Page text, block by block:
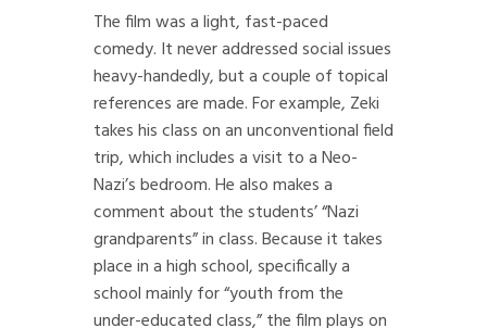
The film was a light, fast-paced
comedy. It never addressed social issues
heavy-handedly, but a couple of topical
references are made. For example, Zeki
takes his class on an unconventional field
trip, which includes a visit to a Neo-
Nazi’s bedroom. He also makes a
comment about the students’ “Nazi
grandparents” in class. Because it takes
place in a high school, specifically a
school mainly for “youth from the
under-educated class,” the film plays on